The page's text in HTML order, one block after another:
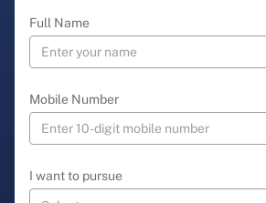
Full Name
Mobile Number
I want to pursue